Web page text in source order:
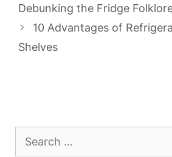
Debunking the Fridge
10 Advantages of
Shelves
Search